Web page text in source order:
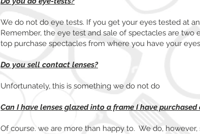
We do not do eye tests. If you get your eyes tested at
Remember, the eye test and sale of spectacles are
top purchase spectacles from where you have your
Do you sell contact lenses?
Unfortunately, this is something we do not do
Can I have lenses glazed into a frame I have
Of course. we are more than happy to. We do,